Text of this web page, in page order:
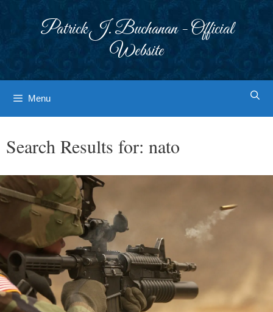
Patrick J. Buchanan - Official
Website
Menu
Search Results for: nato